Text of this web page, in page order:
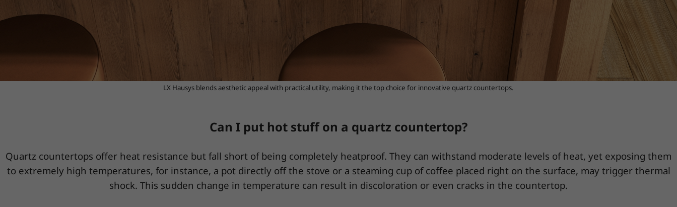
LX Hausys blends aesthetic appeal with practical utility, making it the top choice for innovative quartz countertops.
Can I put hot stuff on a quartz countertop?
Quartz countertops offer heat resistance but fall short of being completely heatproof. They can withstand moderate levels of heat, yet exposing them
to extremely high temperatures, for instance, a pot directly off the stove or a steaming cup of coffee placed right on the surface, may trigger thermal
shock. This sudden change in temperature can result in discoloration or even cracks in the countertop.